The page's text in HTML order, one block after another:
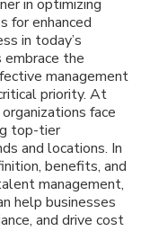
in optimizing
for enhanced
in today’s
the
management
priority. At
face
top-tier
and locations. In
benefits, and
management,
help businesses
and drive cost